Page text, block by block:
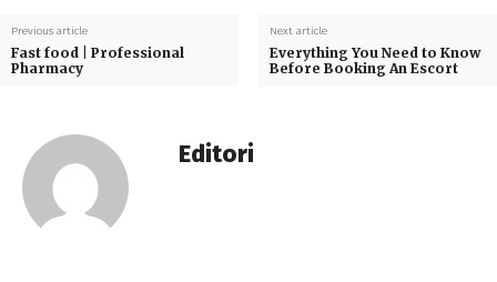
Previous article
Fast food | Professional
Pharmacy
Next article
Everything You Need to Know
Before Booking An Escort
Editori